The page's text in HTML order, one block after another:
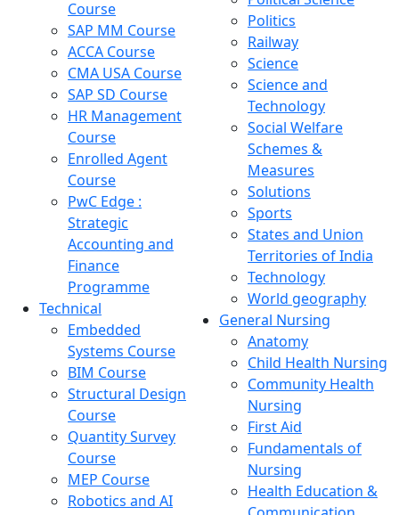
Course
SAP MM Course
ACCA Course
CMA USA Course
SAP SD Course
HR Management
Course
Enrolled Agent
Course
PwC Edge :
Strategic
Accounting and
Finance
Programme
Technical
Embedded
Systems Course
BIM Course
Structural Design
Course
Quantity Survey
Course
MEP Course
Robotics and AI
Politics
Railway
Science
Science and
Technology
Social Welfare
Schemes &
Measures
Solutions
Sports
States and Union
Territories of India
Technology
World geography
General Nursing
Anatomy
Child Health Nursing
Community Health
Nursing
First Aid
Fundamentals of
Nursing
Health Education &